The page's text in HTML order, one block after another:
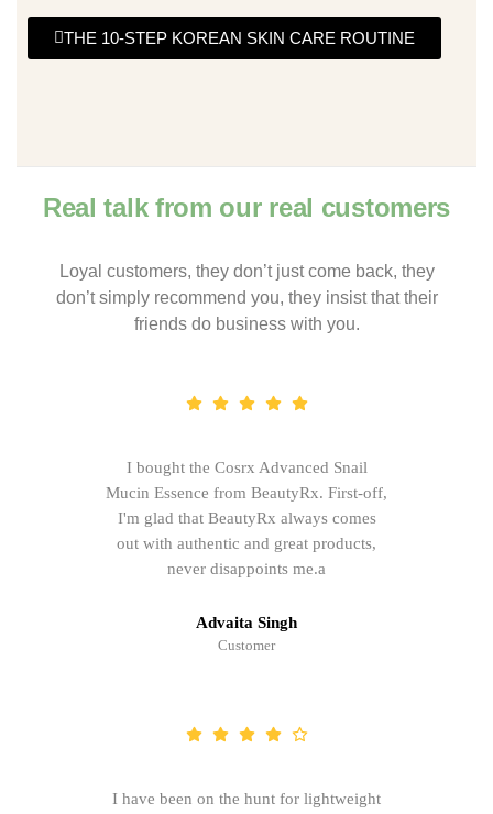
THE 10-STEP KOREAN SKIN CARE ROUTINE
Real talk from our real customers
Loyal customers, they don’t just come back, they
don’t simply recommend you, they insist that their
friends do business with you.
I bought the Cosrx Advanced Snail
Mucin Essence from BeautyRx. First-off,
I'm glad that BeautyRx always comes
out with authentic and great products,
never disappoints me.a
Advaita Singh
Customer
I have been on the hunt for lightweight